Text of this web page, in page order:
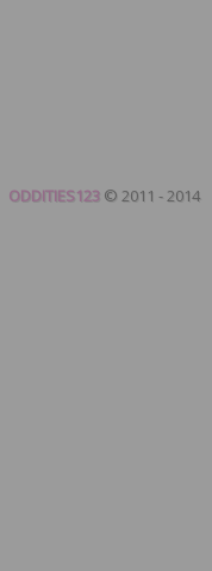
ODDITIES123 © 2011 - 2014